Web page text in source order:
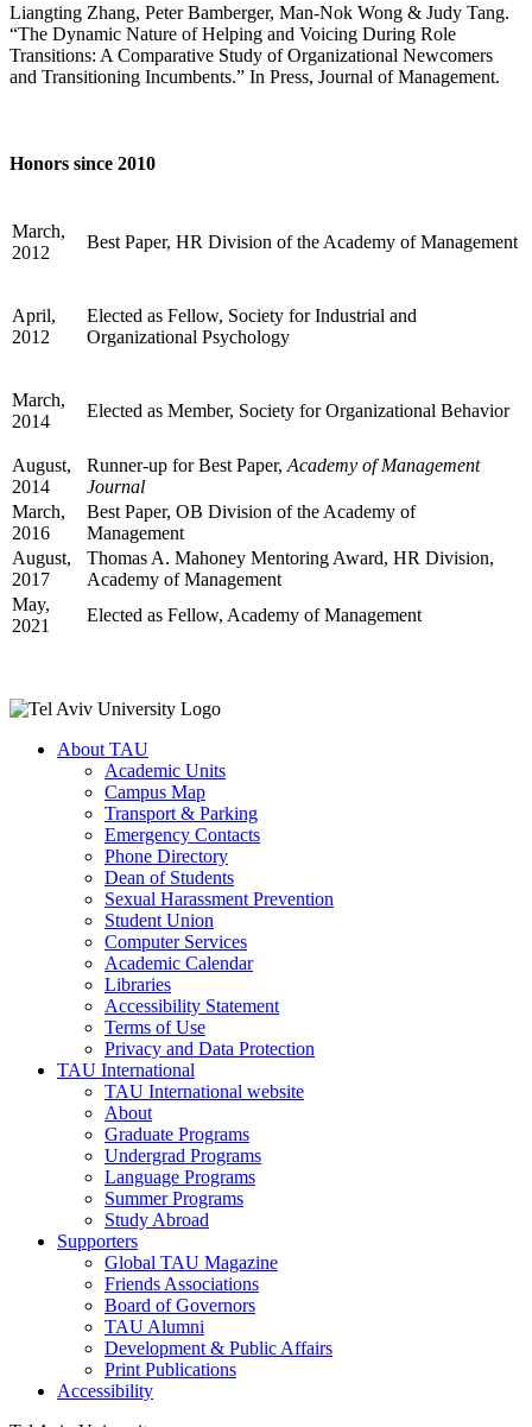
Liangting Zhang, Peter Bamberger, Man-Nok Wong & Judy Tang.
“The Dynamic Nature of Helping and Voicing During Role
Transitions: A Comparative Study of Organizational Newcomers
and Transitioning Incumbents.” In Press, Journal of Management.
Honors since 2010
March,
2012
Best Paper, HR Division of the Academy of Management
April,
2012
Elected as Fellow, Society for Industrial and
Organizational Psychology
March,
2014
Elected as Member, Society for Organizational Behavior
August,
2014
Runner-up for Best Paper, Academy of Management
Journal
March,
2016
Best Paper, OB Division of the Academy of
Management
August,
2017
Thomas A. Mahoney Mentoring Award, HR Division,
Academy of Management
May,
2021
Elected as Fellow, Academy of Management
About TAU
Academic Units
Campus Map
Transport & Parking
Emergency Contacts
Phone Directory
Dean of Students
Sexual Harassment Prevention
Student Union
Computer Services
Academic Calendar
Libraries
Accessibility Statement
Terms of Use
Privacy and Data Protection
TAU International
TAU International website
About
Graduate Programs
Undergrad Programs
Language Programs
Summer Programs
Study Abroad
Supporters
Global TAU Magazine
Friends Associations
Board of Governors
TAU Alumni
Development & Public Affairs
Print Publications
Accessibility